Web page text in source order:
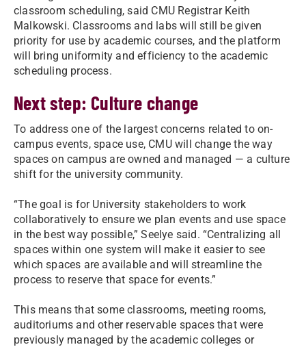
classroom scheduling, said CMU Registrar Keith
Malkowski. Classrooms and labs will still be given
priority for use by academic courses, and the platform
will bring uniformity and efficiency to the academic
scheduling process.
Next step: Culture change
To address one of the largest concerns related to on-
campus events, space use, CMU will change the way
spaces on campus are owned and managed — a culture
shift for the university community.
“The goal is for University stakeholders to work
collaboratively to ensure we plan events and use space
in the best way possible,” Seelye said. “Centralizing all
spaces within one system will make it easier to see
which spaces are available and will streamline the
process to reserve that space for events.”
This means that some classrooms, meeting rooms,
auditoriums and other reservable spaces that were
previously managed by the academic colleges or